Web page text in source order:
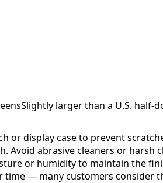
Slightly larger than a U.S. half-
or display case to prevent
Avoid abrasive cleaners or harsh
or humidity to maintain the
time — many customers consider